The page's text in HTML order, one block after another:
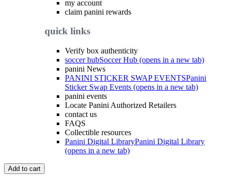
my account
claim panini rewards
quick links
Verify box authenticity
soccer hubSoccer Hub (opens in a new tab)
panini News
PANINI STICKER SWAP EVENTSPanini
Sticker Swap Events (opens in a new tab)
panini events
Locate Panini Authorized Retailers
contact us
FAQS
Collectible resources
Panini Digital LibraryPanini Digital Library
(opens in a new tab)
Add to cart